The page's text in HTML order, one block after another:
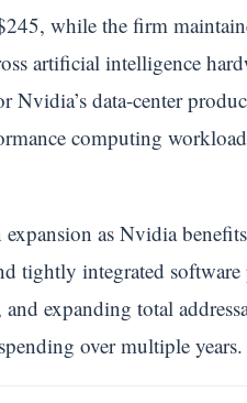
while the firm
artificial intelligence
data-center
computing
as Nvidia
tightly integrated software
expanding total
over multiple years.